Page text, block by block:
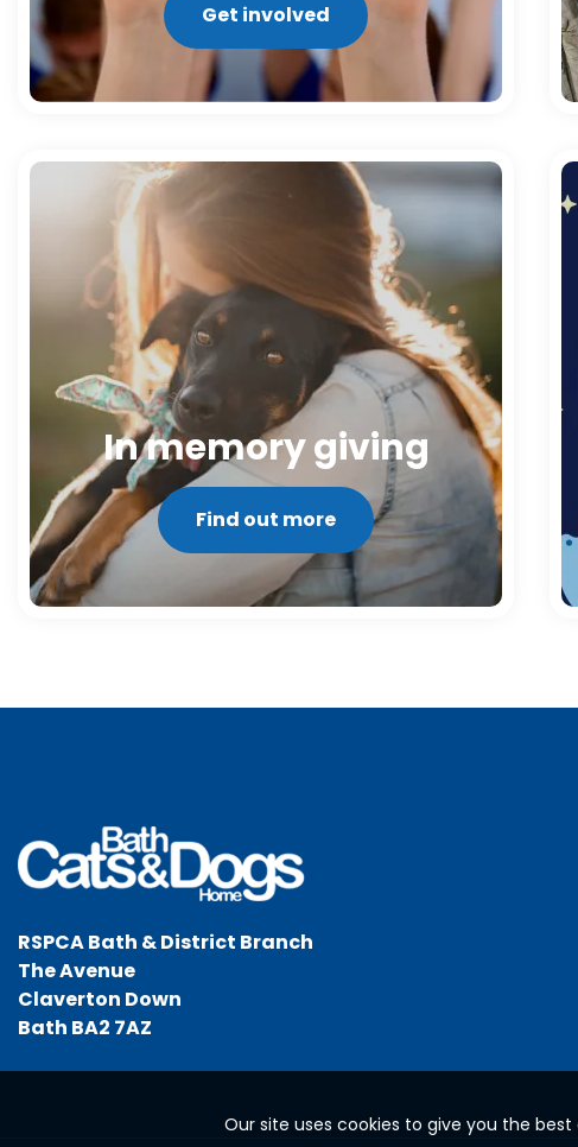
Get involved
In memory giving
Find out more
RSPCA Bath & District Branch
The Avenue
Claverton Down
Bath BA2 7AZ
Our site uses cookies to give you the